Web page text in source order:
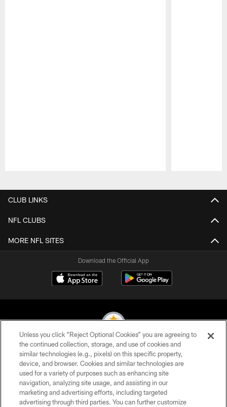
CLUB LINKS
NFL CLUBS
MORE NFL SITES
Download the Official App
© 2026 Pittsburgh Steelers. All Rights Reserved
PRIVACY POLICY
TERMS OF USE
Unless you click “Reject Optional Cookies” you are agreeing to
the continued collection, storage, and use of cookies and
similar technologies (e.g., pixels) on this specific property,
device, and browser. Cookies and similar technologies are
used for a variety of purposes such as enhancing site
navigation, analyzing site usage, and assisting in our
marketing and advertising efforts, including targeted
advertising through third parties. You can further customize